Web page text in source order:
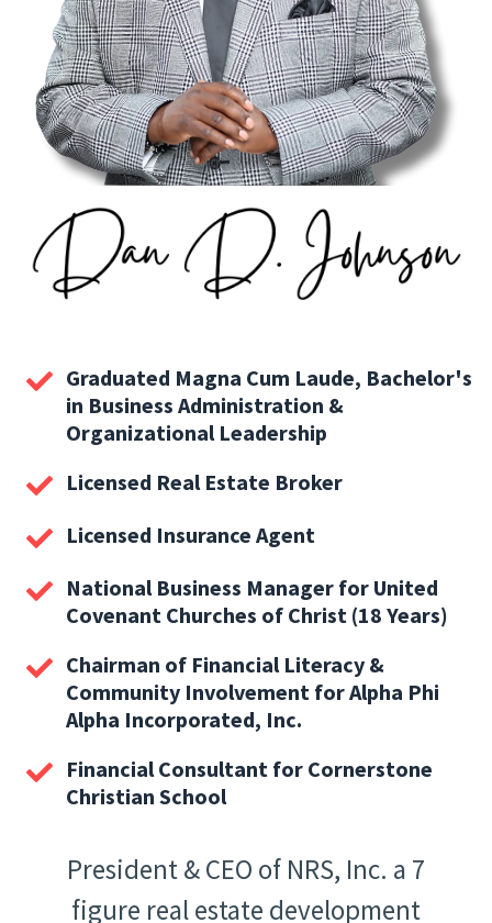
Graduated Magna Cum Laude, Bachelor's
in Business Administration &
Organizational Leadership
Licensed Real Estate Broker
Licensed Insurance Agent
National Business Manager for United
Covenant Churches of Christ (18 Years)
Chairman of Financial Literacy &
Community Involvement for Alpha Phi
Alpha Incorporated, Inc.
Financial Consultant for Cornerstone
Christian School
President & CEO of NRS, Inc. a 7
figure real estate development